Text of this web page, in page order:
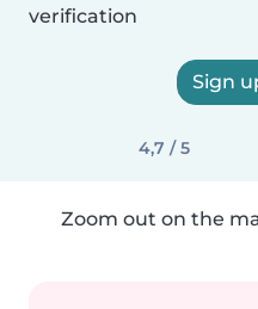
verification
Sign
4,7 / 5
Zoom out on the